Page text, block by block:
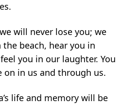
will never lose you; we
beach, hear you in
you in our laughter. You
on in us and through us.
life and memory will be